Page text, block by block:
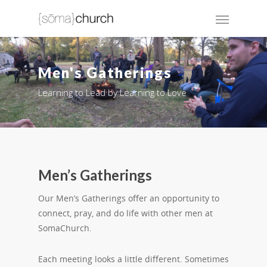
Men's Gatherings
Learning to Lead by Learning to Love
Men’s Gatherings
Our Men’s Gatherings offer an opportunity to
connect, pray, and do life with other men at
SomaChurch.
Each meeting looks a little different. Sometimes